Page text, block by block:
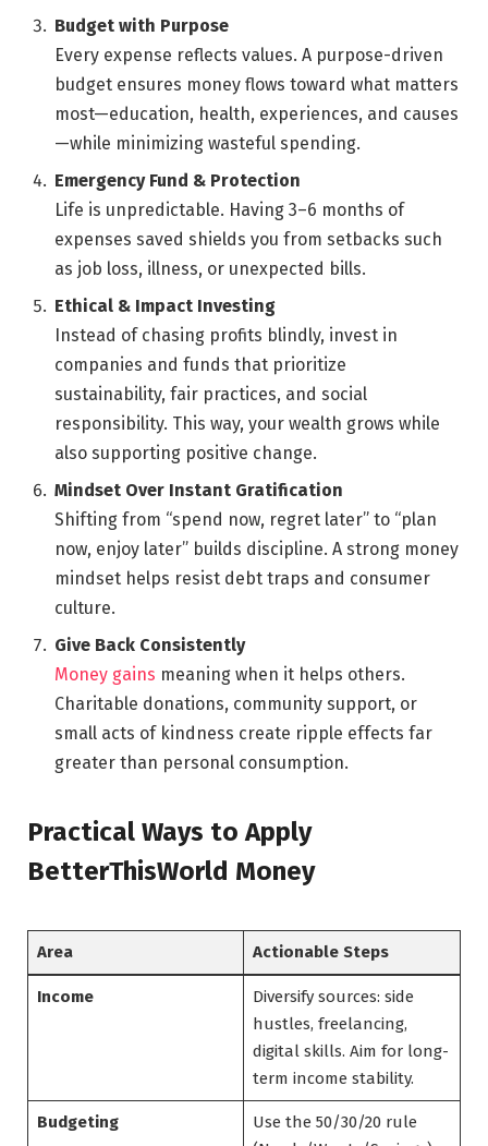
Budget with Purpose
Every expense reflects values. A purpose-driven
budget ensures money flows toward what matters
most—education, health, experiences, and causes
—while minimizing wasteful spending.
Emergency Fund & Protection
Life is unpredictable. Having 3–6 months of
expenses saved shields you from setbacks such
as job loss, illness, or unexpected bills.
Ethical & Impact Investing
Instead of chasing profits blindly, invest in
companies and funds that prioritize
sustainability, fair practices, and social
responsibility. This way, your wealth grows while
also supporting positive change.
Mindset Over Instant Gratification
Shifting from “spend now, regret later” to “plan
now, enjoy later” builds discipline. A strong money
mindset helps resist debt traps and consumer
culture.
Give Back Consistently
Money gains meaning when it helps others.
Charitable donations, community support, or
small acts of kindness create ripple effects far
greater than personal consumption.
Practical Ways to Apply
BetterThisWorld Money
Area Actionable Steps
Income
Diversify sources: side
hustles, freelancing,
digital skills. Aim for long-
term income stability.
Budgeting
Use the 50/30/20 rule